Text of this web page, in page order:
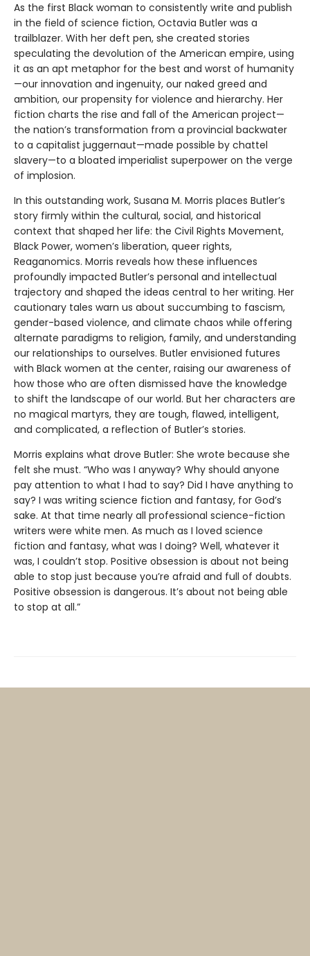
As the first Black woman to consistently write and publish
in the field of science fiction, Octavia Butler was a
trailblazer. With her deft pen, she created stories
speculating the devolution of the American empire, using
it as an apt metaphor for the best and worst of humanity
—our innovation and ingenuity, our naked greed and
ambition, our propensity for violence and hierarchy. Her
fiction charts the rise and fall of the American project—
the nation’s transformation from a provincial backwater
to a capitalist juggernaut—made possible by chattel
slavery—to a bloated imperialist superpower on the verge
of implosion.
In this outstanding work, Susana M. Morris places Butler’s
story firmly within the cultural, social, and historical
context that shaped her life: the Civil Rights Movement,
Black Power, women’s liberation, queer rights,
Reaganomics. Morris reveals how these influences
profoundly impacted Butler’s personal and intellectual
trajectory and shaped the ideas central to her writing. Her
cautionary tales warn us about succumbing to fascism,
gender-based violence, and climate chaos while offering
alternate paradigms to religion, family, and understanding
our relationships to ourselves. Butler envisioned futures
with Black women at the center, raising our awareness of
how those who are often dismissed have the knowledge
to shift the landscape of our world. But her characters are
no magical martyrs, they are tough, flawed, intelligent,
and complicated, a reflection of Butler’s stories.
Morris explains what drove Butler: She wrote because she
felt she must. “Who was I anyway? Why should anyone
pay attention to what I had to say? Did I have anything to
say? I was writing science fiction and fantasy, for God’s
sake. At that time nearly all professional science-fiction
writers were white men. As much as I loved science
fiction and fantasy, what was I doing? Well, whatever it
was, I couldn’t stop. Positive obsession is about not being
able to stop just because you’re afraid and full of doubts.
Positive obsession is dangerous. It’s about not being able
to stop at all.”